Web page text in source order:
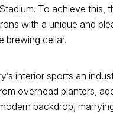
To achieve
with a unique and
brewing cellar.
interior sports an
overhead planters,
backdrop,